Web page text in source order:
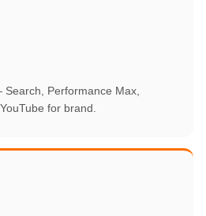
Performance Max,
for brand.